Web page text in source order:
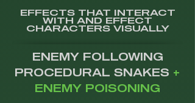
EFFECTS THAT INTERACT
WITH AND EFFECT
CHARACTERS VISUALLY
ENEMY FOLLOWING
PROCEDURAL SNAKES +
ENEMY POISONING